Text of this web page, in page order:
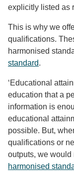
explicitly listed as
This is why we
qualifications.
harmonised
standard.
‘Educational
education that a
information is
educational
possible. But,
qualifications or
outputs, we
harmonised